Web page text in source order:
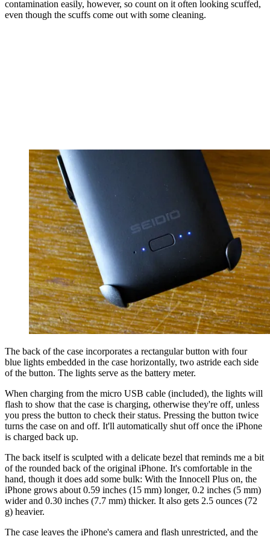
contamination easily, however, so count on it often looking scuffed,
even though the scuffs come out with some cleaning.
The back of the case incorporates a rectangular button with four
blue lights embedded in the case horizontally, two astride each side
of the button. The lights serve as the battery meter.
When charging from the micro USB cable (included), the lights will
flash to show that the case is charging, otherwise they're off, unless
you press the button to check their status. Pressing the button twice
turns the case on and off. It'll automatically shut off once the iPhone
is charged back up.
The back itself is sculpted with a delicate bezel that reminds me a bit
of the rounded back of the original iPhone. It's comfortable in the
hand, though it does add some bulk: With the Innocell Plus on, the
iPhone grows about 0.59 inches (15 mm) longer, 0.2 inches (5 mm)
wider and 0.30 inches (7.7 mm) thicker. It also gets 2.5 ounces (72
g) heavier.
The case leaves the iPhone's camera and flash unrestricted, and the